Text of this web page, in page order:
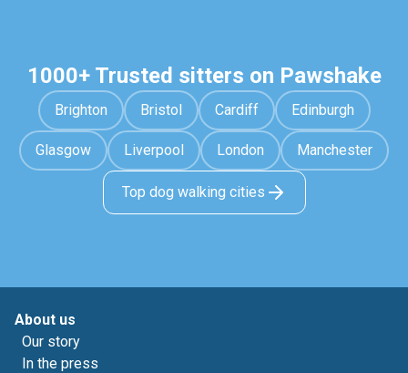
1000+ Trusted sitters on Pawshake
Brighton Bristol Cardiff Edinburgh
Glasgow Liverpool London Manchester
Top dog walking cities
About us
Our story
In the press